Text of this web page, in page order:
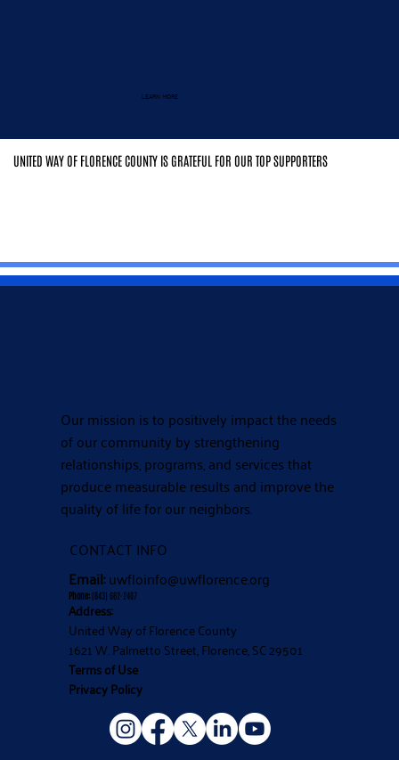
LEARN MORE
UNITED WAY OF FLORENCE COUNTY IS GRATEFUL FOR OUR TOP SUPPORTERS
Our mission is to positively impact the needs
of our community by strengthening
relationships, programs, and services that
produce measurable results and improve the
quality of life for our neighbors.
CONTACT INFO
Email:uwfloinfo@uwflorence.org
Phone:(843) 662-2407
Address:
United Way of Florence County
1621 W. Palmetto Street, Florence, SC 29501
Terms of Use
Privacy Policy